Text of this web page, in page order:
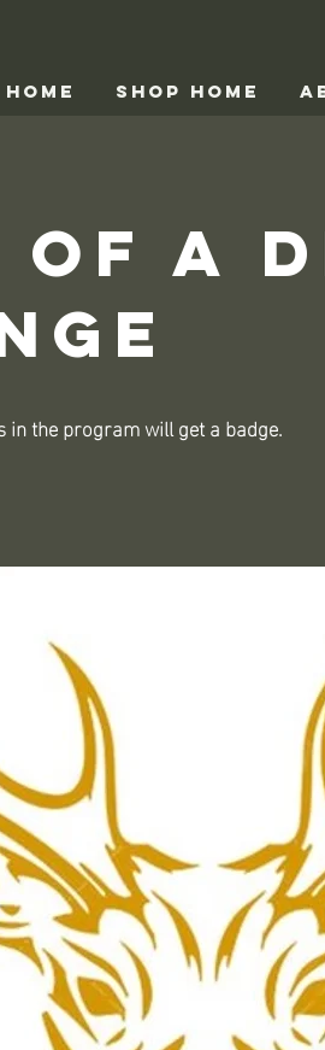
HOME Shop home
a
in the program will get a badge.